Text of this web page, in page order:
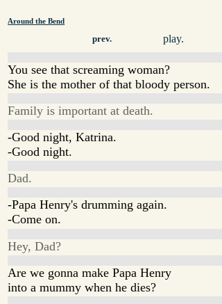
Around the Bend
prev. play.
You see that screaming woman?
She is the mother of that bloody person.
Family is important at death.
-Good night, Katrina.
-Good night.
Dad.
-Papa Henry's drumming again.
-Come on.
Hey, Dad?
Are we gonna make Papa Henry
into a mummy when he dies?